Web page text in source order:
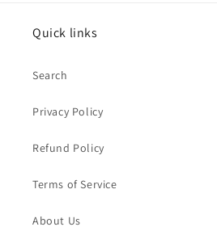
Quick links
Search
Privacy Policy
Refund Policy
Terms of Service
About Us